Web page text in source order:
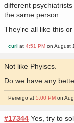
different
the same person.
They're all like this
curi at4:51 PM on August
Not like Phyiscs.
Do we have any
Periergo at5:00 PM on
#17344 Yes, try to